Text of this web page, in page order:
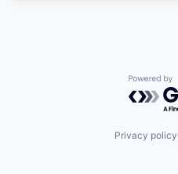
Privacy policy